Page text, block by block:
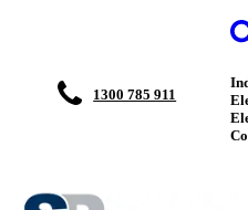
1300 785 911